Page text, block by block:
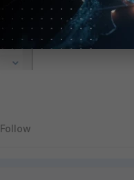
Follow